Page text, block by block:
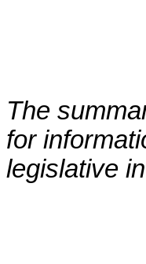
The
for
legislative